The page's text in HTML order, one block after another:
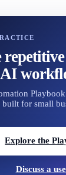
for small
Explore the
Discuss a